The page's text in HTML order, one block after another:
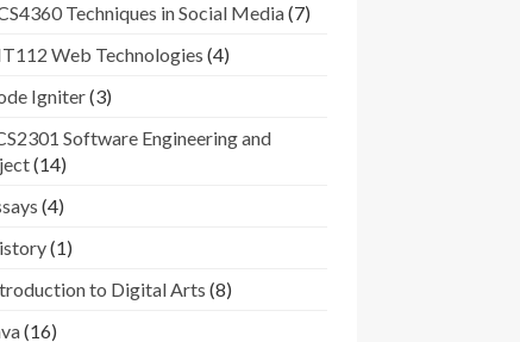
Techniques in Social Media(7)
Web Technologies (4)
Igniter(3)
Software Engineering and
(14)
(4)
(1)
to Digital Arts (8)
(16)